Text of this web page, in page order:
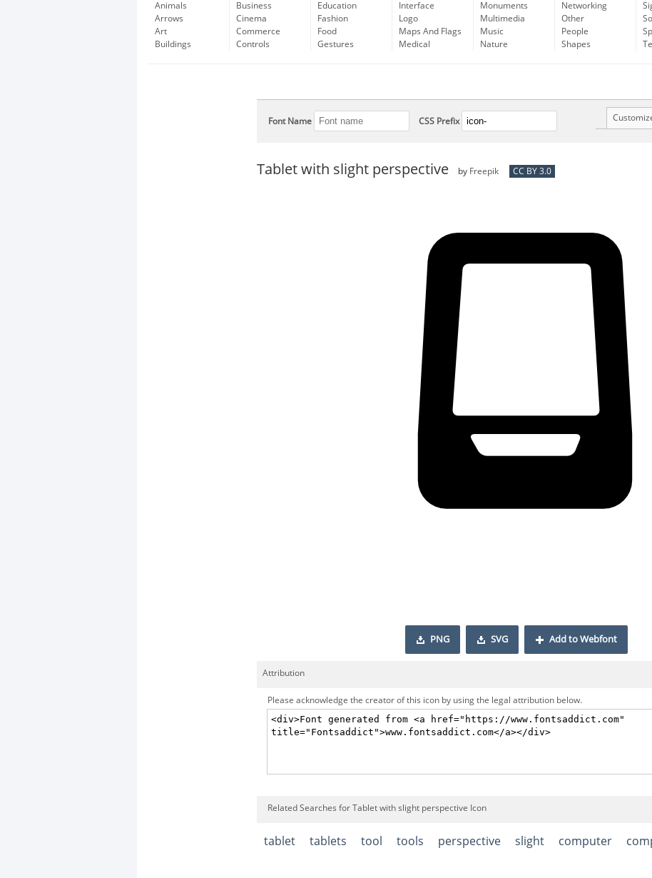
Animals
Arrows
Art
Buildings
Business
Cinema
Commerce
Controls
Education
Fashion
Food
Gestures
Interface
Logo
Maps And Flags
Medical
Monuments
Multimedia
Music
Nature
Networking
Other
People
Shapes
Font Name CSS Prefix
Tablet with slight perspective by Freepik CC BY 3.0
PNG SVG Add to Webfont
Attribution
Please acknowledge the creator of this icon by using the legal attribution below.
Related Searches for Tablet with slight perspective Icon
tablet tablets tool tools perspective slight computer